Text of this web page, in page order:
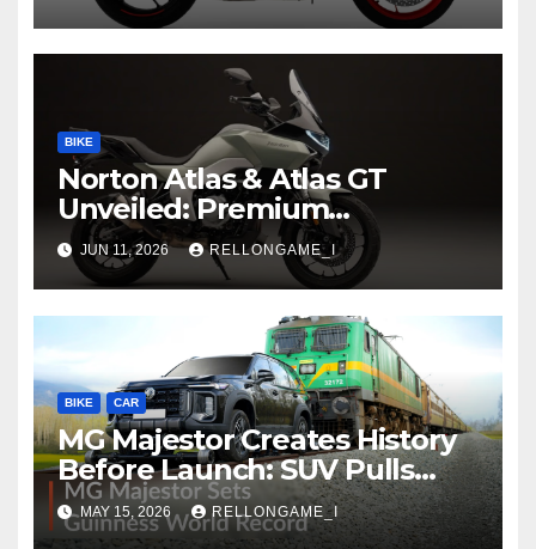
at Rs 3.99 Lakh
BIKE
Norton Atlas & Atlas GT
Unveiled: Premium
Adventure Machines Ready
to Redefine Performance
Touring
JUN 11, 2026 RELLONGAME_I
BIKE CAR
MG Majestor Creates History
Before Launch: SUV Pulls
406-Tonne Train In Stunning
World Record Achievement
MAY 15, 2026 RELLONGAME_I